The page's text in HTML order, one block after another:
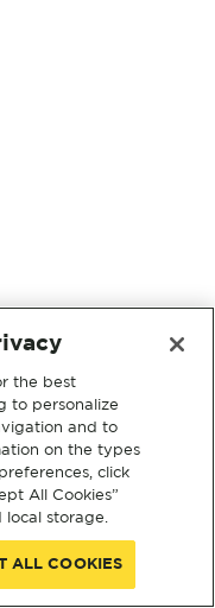
the best
to personalize
and to
on the types
click
All Cookies”
local storage.
ALL COOKIES